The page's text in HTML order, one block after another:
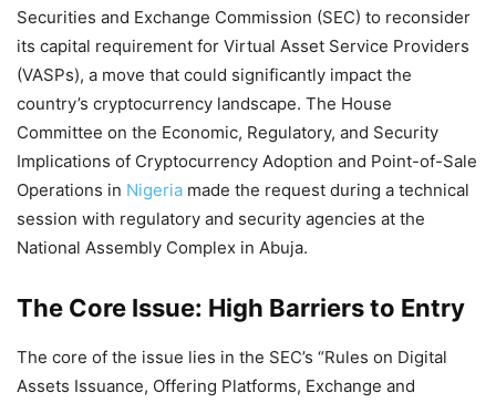
Securities and Exchange Commission (SEC) to reconsider
its capital requirement for Virtual Asset Service Providers
(VASPs), a move that could significantly impact the
country’s cryptocurrency landscape. The House
Committee on the Economic, Regulatory, and Security
Implications of Cryptocurrency Adoption and Point-of-Sale
Operations in Nigeria made the request during a technical
session with regulatory and security agencies at the
National Assembly Complex in Abuja.
The Core Issue: High Barriers to Entry
The core of the issue lies in the SEC’s “Rules on Digital
Assets Issuance, Offering Platforms, Exchange and